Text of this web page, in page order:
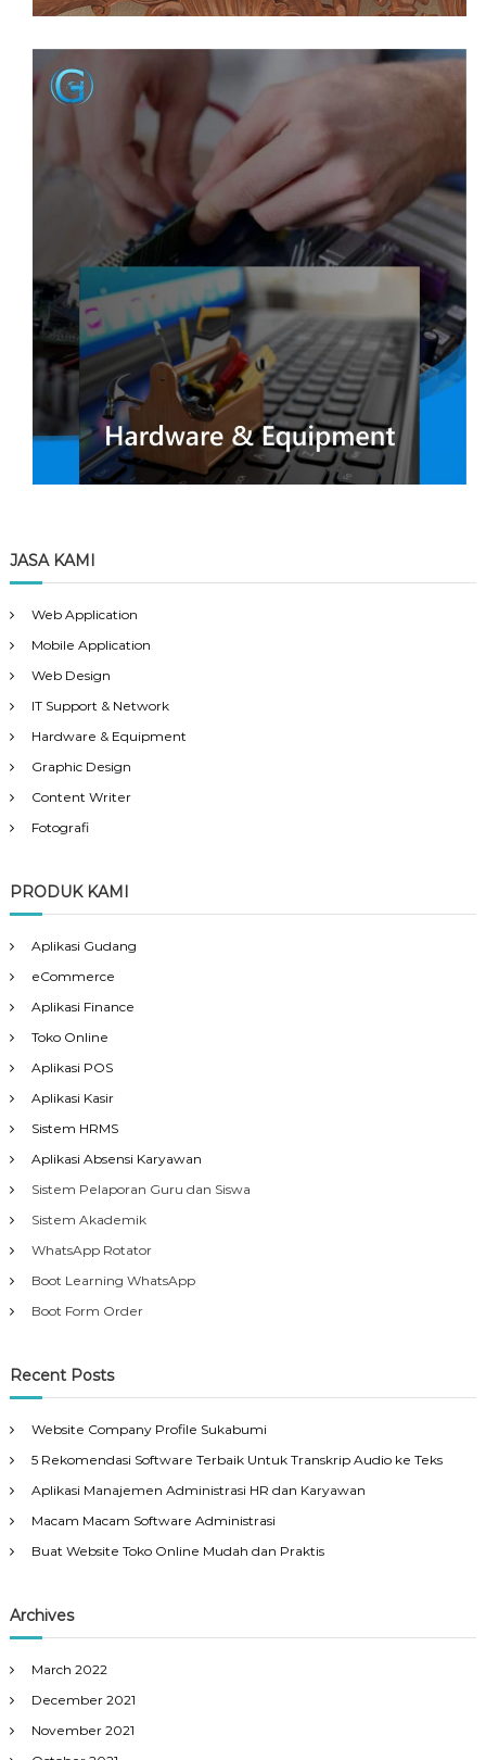
JASA KAMI
Web Application
Mobile Application
Web Design
IT Support & Network
Hardware & Equipment
Graphic Design
Content Writer
Fotografi
PRODUK KAMI
Aplikasi Gudang
eCommerce
Aplikasi Finance
Toko Online
Aplikasi POS
Aplikasi Kasir
Sistem HRMS
Aplikasi Absensi Karyawan
Sistem Pelaporan Guru dan Siswa
Sistem Akademik
WhatsApp Rotator
Boot Learning WhatsApp
Boot Form Order
Recent Posts
Website Company Profile Sukabumi
5 Rekomendasi Software Terbaik Untuk Transkrip Audio ke Teks
Aplikasi Manajemen Administrasi HR dan Karyawan
Macam Macam Software Administrasi
Buat Website Toko Online Mudah dan Praktis
Archives
March 2022
December 2021
November 2021